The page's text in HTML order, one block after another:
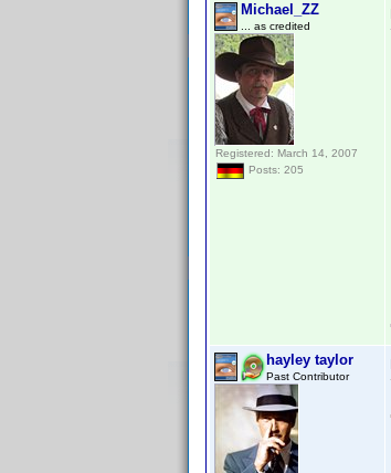
Michael_ZZ
... as credited
Registered: March 14, 2007
Posts: 205
hayley taylor
Past Contributor